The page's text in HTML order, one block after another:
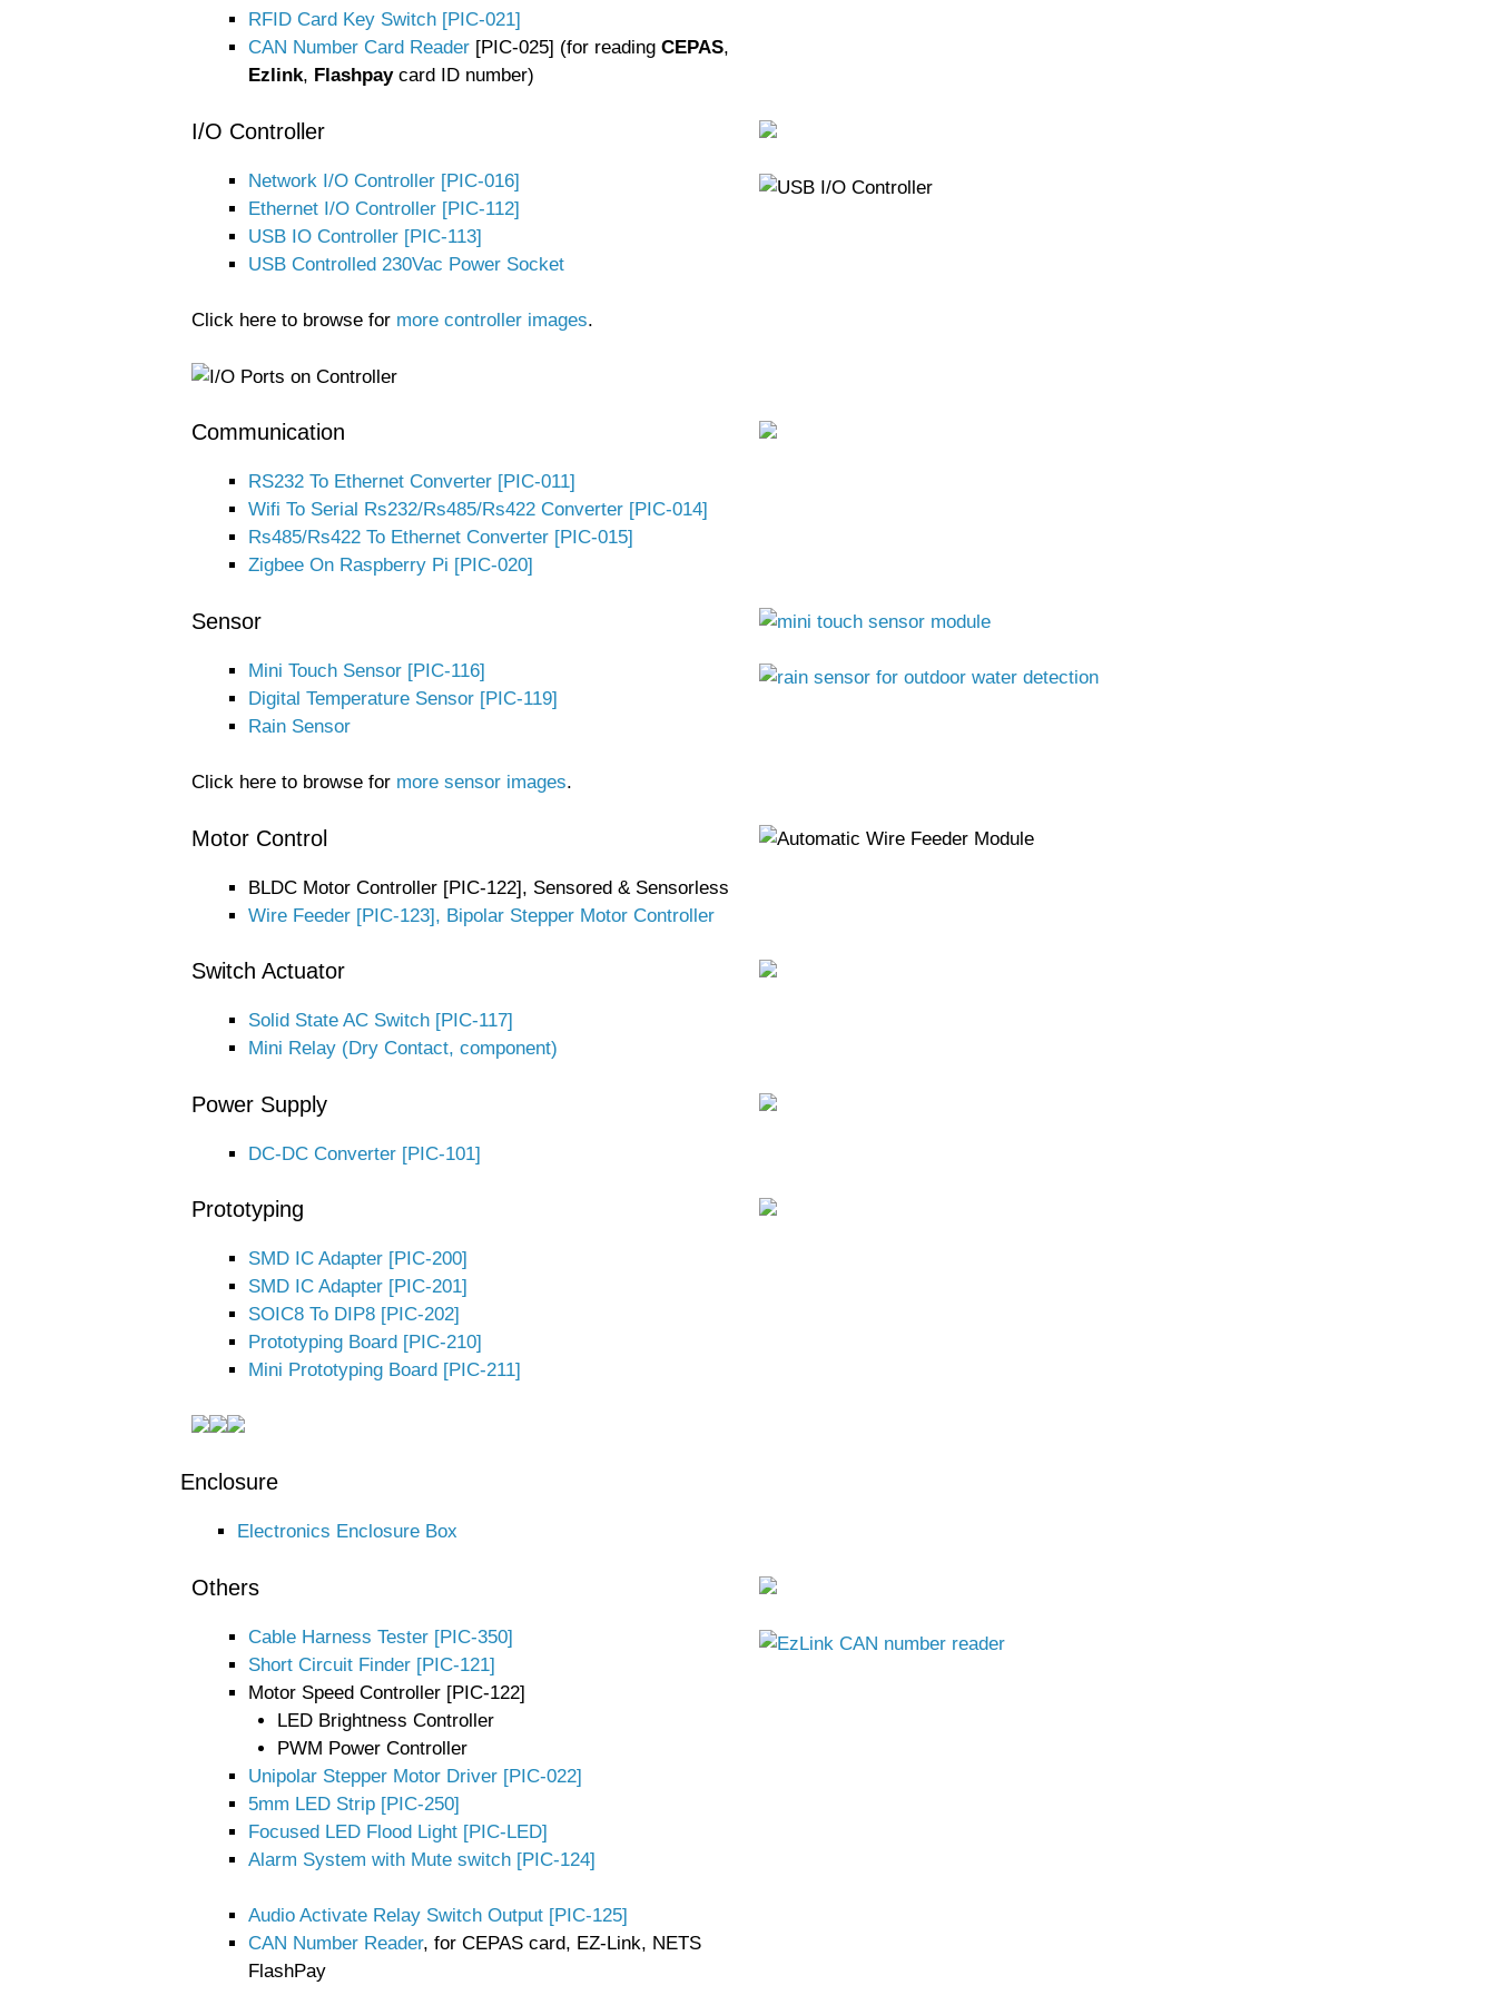
RFID Card Key Switch [PIC-021]
CAN Number Card Reader [PIC-025] (for reading CEPAS,
Ezlink, Flashpaycard ID number)
I/O Controller
Network I/O Controller [PIC-016]
Ethernet I/O Controller [PIC-112]
USB IO Controller [PIC-113]
USB Controlled 230Vac Power Socket
Click here to browse for more controller images.
Communication
RS232 To Ethernet Converter [PIC-011]
Wifi To Serial Rs232/Rs485/Rs422 Converter [PIC-014]
Rs485/Rs422 To Ethernet Converter [PIC-015]
Zigbee On Raspberry Pi [PIC-020]
Sensor
Mini Touch Sensor [PIC-116]
Digital Temperature Sensor [PIC-119]
Rain Sensor
Click here to browse for more sensor images.
Motor Control
BLDC Motor Controller [PIC-122], Sensored & Sensorless
Wire Feeder [PIC-123], Bipolar Stepper Motor Controller
Switch Actuator
Solid State AC Switch [PIC-117]
Mini Relay (Dry Contact, component)
Power Supply
DC-DC Converter [PIC-101]
Prototyping
SMD IC Adapter [PIC-200]
SMD IC Adapter [PIC-201]
SOIC8 To DIP8 [PIC-202]
Prototyping Board [PIC-210]
Mini Prototyping Board [PIC-211]
Enclosure
Electronics Enclosure Box
Others
Cable Harness Tester [PIC-350]
Short Circuit Finder [PIC-121]
Motor Speed Controller [PIC-122]
LED Brightness Controller
PWM Power Controller
Unipolar Stepper Motor Driver [PIC-022]
5mm LED Strip [PIC-250]
Focused LED Flood Light [PIC-LED]
Alarm System with Mute switch [PIC-124]
Audio Activate Relay Switch Output [PIC-125]
CAN Number Reader, for CEPAS card, EZ-Link, NETS
FlashPay